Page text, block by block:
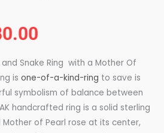
price
is:
and Snake Ring with a Mother Of
is one-of-a-kind-ring to save is
symbolism of balance between
handcrafted ring is a solid sterling
of Pearl rose at its center,